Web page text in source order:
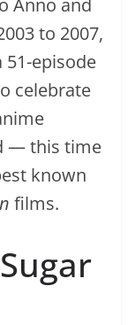
Anno and
to 2007,
51-episode
celebrate
— this time
known
films.